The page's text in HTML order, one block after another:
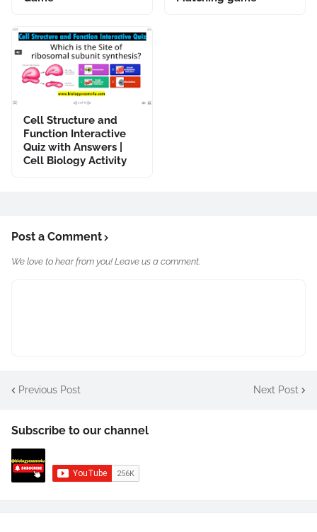
Cell Structure and
Function Interactive
Quiz with Answers |
Cell Biology Activity
Post a Comment
We love to hear from you! Leave us a comment.
Previous Post Next Post
Subscribe to our channel